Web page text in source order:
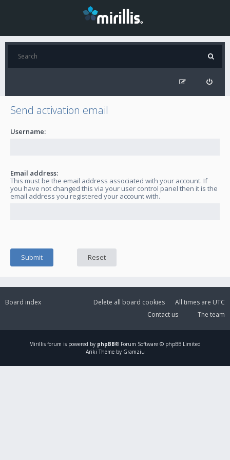
Send activation email
Username:
Email address:
This must be the email address associated with your account. If
you have not changed this via your user control panel then it is the
email address you registered your account with.
Board index All times are UTC
Delete all board cookies
The team
Contact us
Mirillis forum is powered by phpBB® Forum Software © phpBB Limited
Ariki Theme by Gramziu